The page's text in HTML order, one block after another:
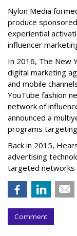
Nylon Media
produce
experiential
influencer
In 2016, The New
digital marketing
and mobile
YouTube fashion
network of
announced a
programs
Back in 2015,
advertising
targeted networks
Comment